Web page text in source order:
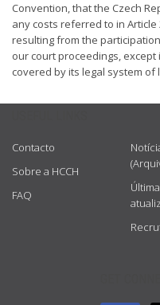
Convention, that the Czech
any costs referred to in
resulting from the
our court proceedings,
covered by its legal system of
Contacto
Sobre a HCCH
FAQ